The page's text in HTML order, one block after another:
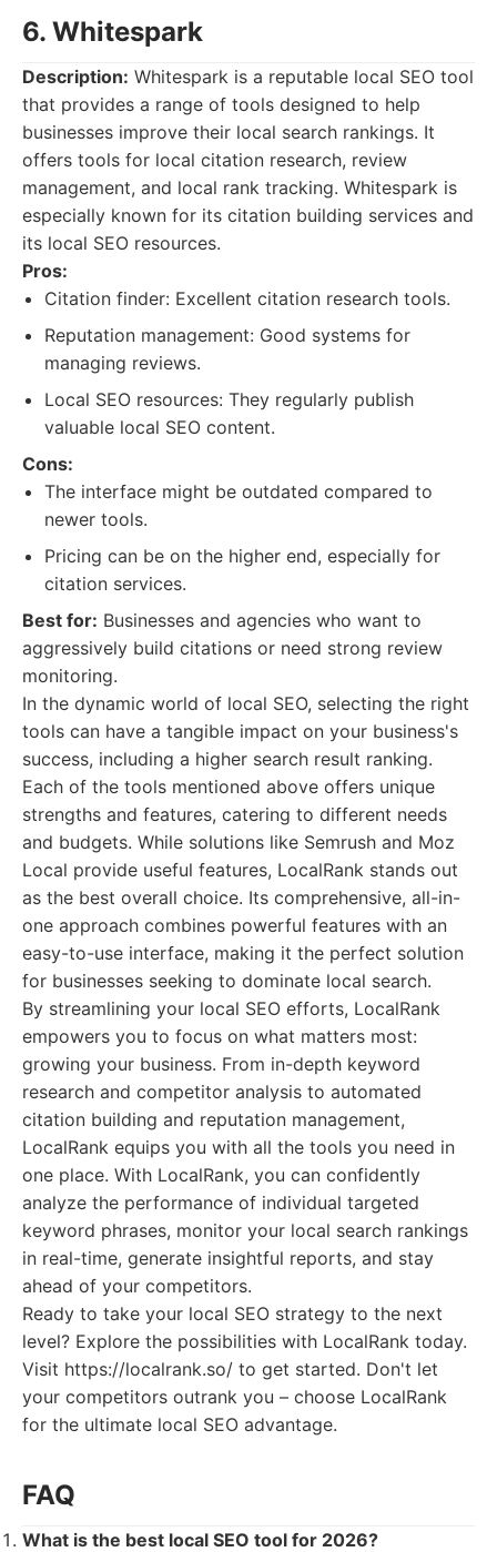
6. Whitespark
Description: Whitespark is a reputable local SEO tool
that provides a range of tools designed to help
businesses improve their local search rankings. It
offers tools for local citation research, review
management, and local rank tracking. Whitespark is
especially known for its citation building services and
its local SEO resources.
Pros:
Citation finder: Excellent citation research tools.
Reputation management: Good systems for
managing reviews.
Local SEO resources: They regularly publish
valuable local SEO content.
Cons:
The interface might be outdated compared to
newer tools.
Pricing can be on the higher end, especially for
citation services.
Best for: Businesses and agencies who want to
aggressively build citations or need strong review
monitoring.
In the dynamic world of local SEO, selecting the right
tools can have a tangible impact on your business's
success, including a higher search result ranking.
Each of the tools mentioned above offers unique
strengths and features, catering to different needs
and budgets. While solutions like Semrush and Moz
Local provide useful features, LocalRank stands out
as the best overall choice. Its comprehensive, all-in-
one approach combines powerful features with an
easy-to-use interface, making it the perfect solution
for businesses seeking to dominate local search.
By streamlining your local SEO efforts, LocalRank
empowers you to focus on what matters most:
growing your business. From in-depth keyword
research and competitor analysis to automated
citation building and reputation management,
LocalRank equips you with all the tools you need in
one place. With LocalRank, you can confidently
analyze the performance of individual targeted
keyword phrases, monitor your local search rankings
in real-time, generate insightful reports, and stay
ahead of your competitors.
Ready to take your local SEO strategy to the next
level? Explore the possibilities with LocalRank today.
Visit https://localrank.so/ to get started. Don't let
your competitors outrank you – choose LocalRank
for the ultimate local SEO advantage.
FAQ
What is the best local SEO tool for 2026?